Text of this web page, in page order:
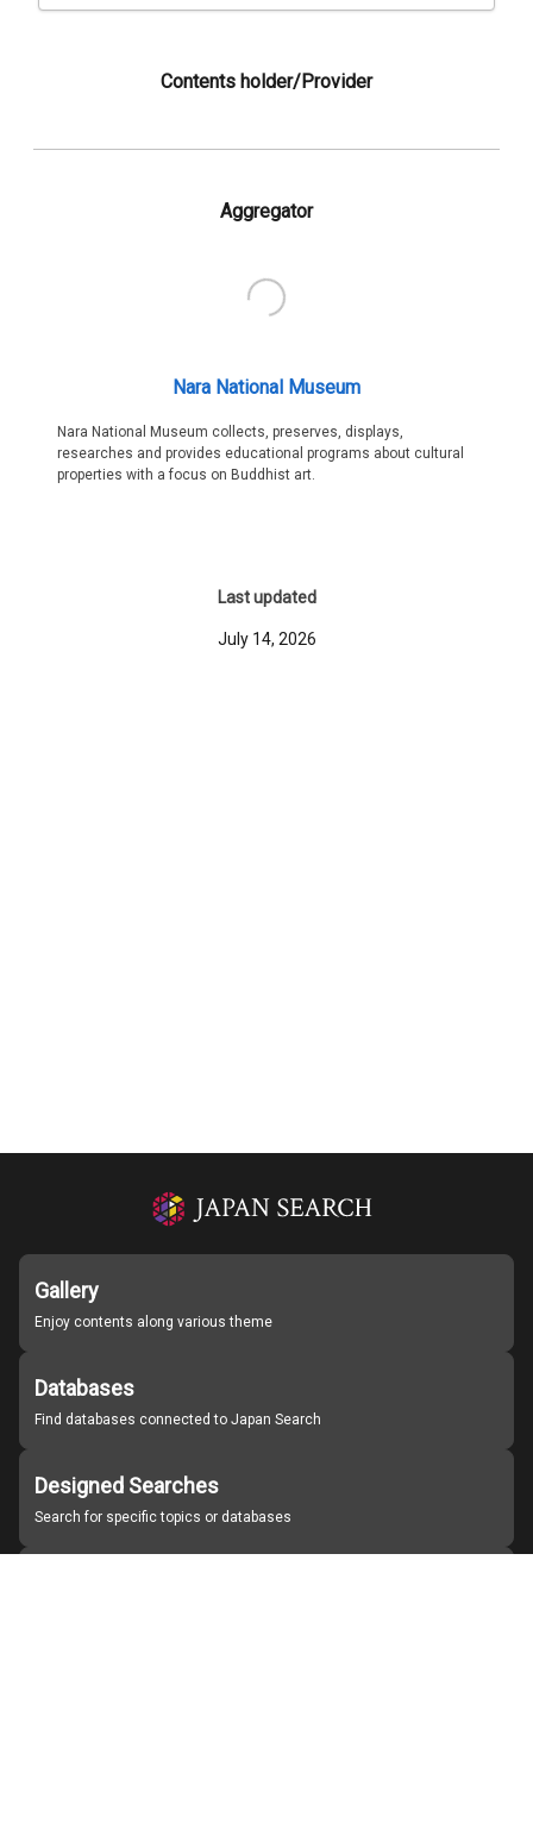
Contents holder/Provider
Aggregator
Nara National Museum
Nara National Museum collects, preserves, displays,
researches and provides educational programs about cultural
properties with a focus on Buddhist art.
Last updated
July 14, 2026
Gallery
Enjoy contents along various theme
Databases
Find databases connected to Japan Search
Designed Searches
Search for specific topics or databases